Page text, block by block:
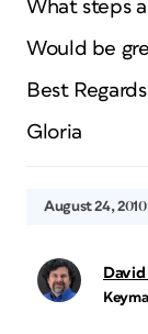
What steps
Would be
Best
Gloria
August 24,